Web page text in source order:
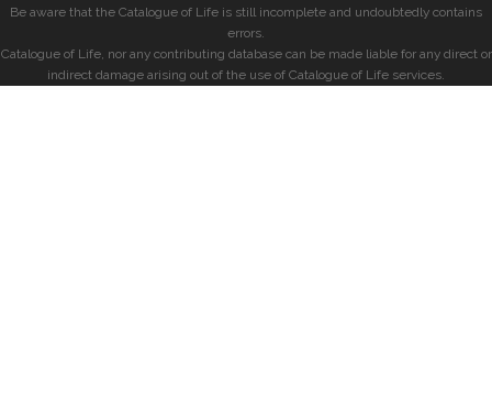
Be aware that the Catalogue of Life is still incomplete and undoubtedly contains
errors.
Catalogue of Life, nor any contributing database can be made liable for any direct or
indirect damage arising out of the use of Catalogue of Life services.